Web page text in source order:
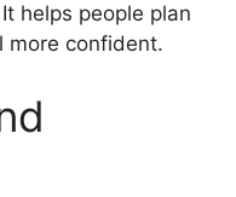
helps people plan
more confident.